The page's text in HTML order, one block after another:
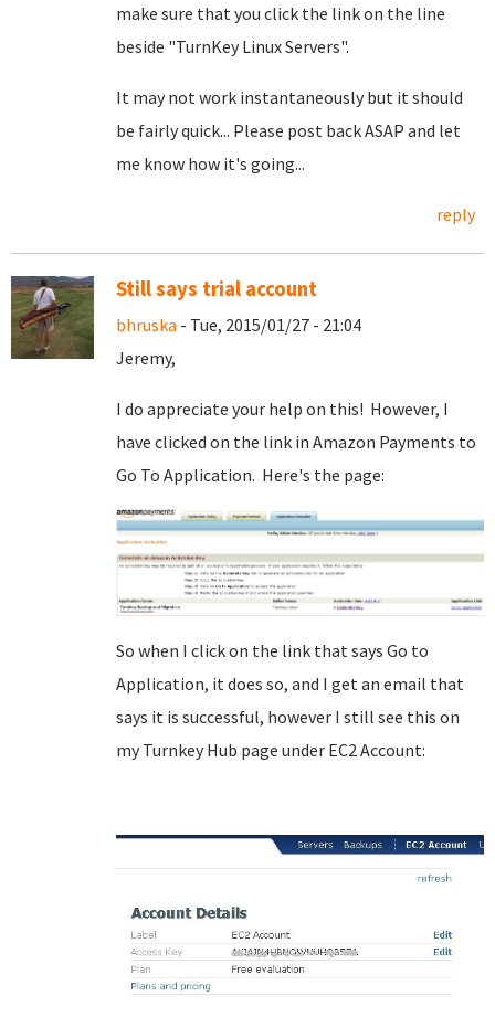
make sure that you click the link on the line
beside "TurnKey Linux Servers".
It may not work instantaneously but it should
be fairly quick... Please post back ASAP and let
me know how it's going...
reply
Still says trial account
bhruska - Tue, 2015/01/27 - 21:04
Jeremy,
I do appreciate your help on this! However, I
have clicked on the link in Amazon Payments to
Go To Application. Here's the page:
So when I click on the link that says Go to
Application, it does so, and I get an email that
says it is successful, however I still see this on
my Turnkey Hub page under EC2 Account: